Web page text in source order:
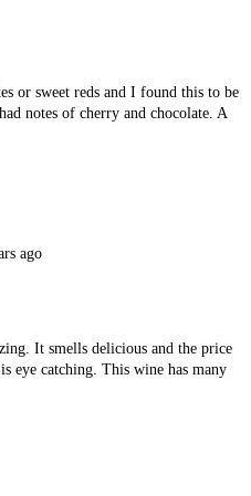
or sweet reds and I found this to be
notes of cherry and chocolate. A
ago
It smells delicious and the price
eye catching. This wine has many